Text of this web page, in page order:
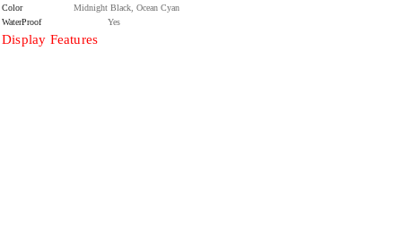
Color
WaterProof
Midnight Black, Ocean Cyan
Yes
Display Features